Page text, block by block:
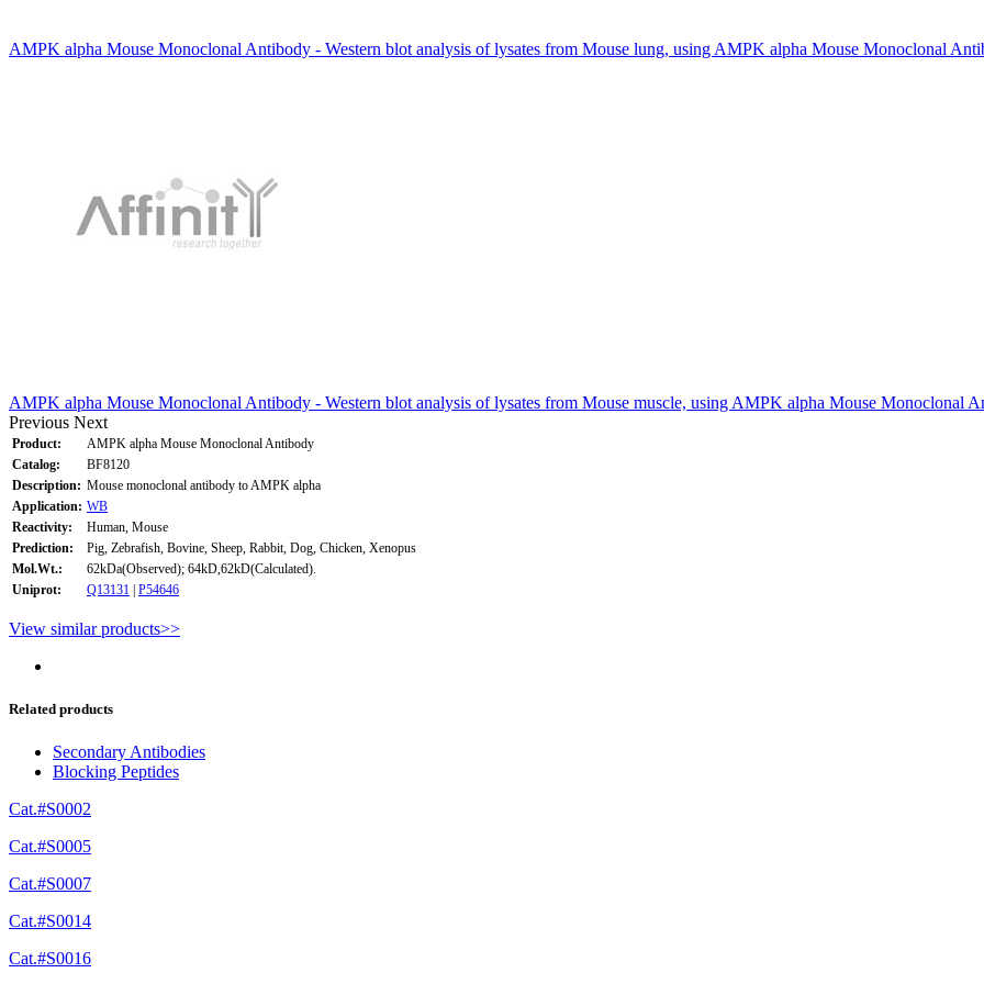
AMPK alpha Mouse Monoclonal Antibody - Western blot analysis of lysates from Mouse lung, using AMPK alpha Mouse Monoclonal
AMPK alpha Mouse Monoclonal Antibody - Western blot analysis of lysates from Mouse muscle, using AMPK alpha Mouse Monoclonal
Previous Next
Product:
AMPK alpha Mouse Monoclonal Antibody
Catalog:
BF8120
Description: Mouse monoclonal antibody to AMPK alpha
Application: WB
Reactivity:
Human, Mouse
Prediction:
Pig, Zebrafish, Bovine, Sheep, Rabbit, Dog, Chicken, Xenopus
Mol.Wt.:
62kDa(Observed); 64kD,62kD(Calculated).
Uniprot:
Q13131 | P54646
View similar products>>
Related products
Secondary Antibodies
Blocking Peptides
Cat.#S0002
Cat.#S0005
Cat.#S0007
Cat.#S0014
Cat.#S0016